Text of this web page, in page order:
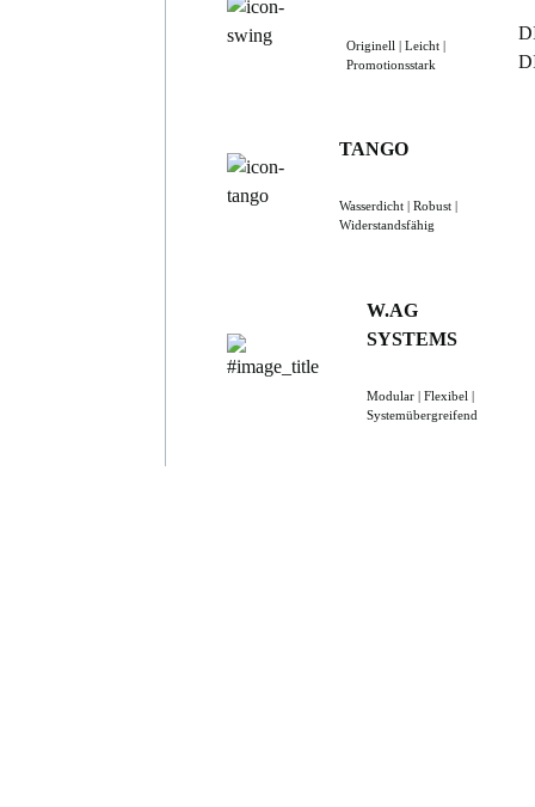
Originell | Leicht |
Promotionsstark
TANGO
Wasserdicht | Robust |
Widerstandsfähig
W.AG
SYSTEMS
Modular | Flexibel |
Systemübergreifend